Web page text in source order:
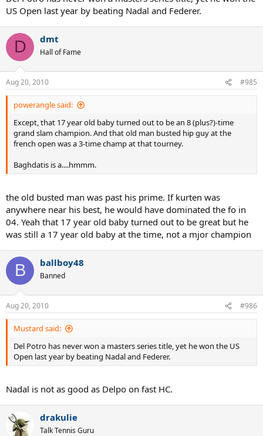
US Open last year by beating Nadal and Federer.
D dmt
Hall of Fame
Aug 20, 2010 #985
powerangle said:
Except, that 17 year old baby turned out to be an 8 (plus?)-time
grand slam champion. And that old man busted hip guy at the
french open was a 3-time champ at that tourney.
Baghdatis is a....hmmm.
the old busted man was past his prime. If kurten was
anywhere near his best, he would have dominated the fo in
04. Yeah that 17 year old baby turned out to be great but he
was still a 17 year old baby at the time, not a mjor champion
B ballboy48
Banned
Aug 20, 2010 #986
Mustard said:
Del Potro has never won a masters series title, yet he won the US
Open last year by beating Nadal and Federer.
Nadal is not as good as Delpo on fast HC.
drakulie
Talk Tennis Guru